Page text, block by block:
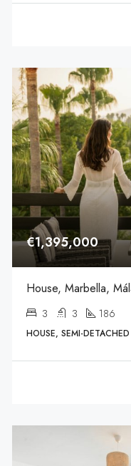
€1,395,000
House, Marbella,
3 3 186
HOUSE, SEMI-